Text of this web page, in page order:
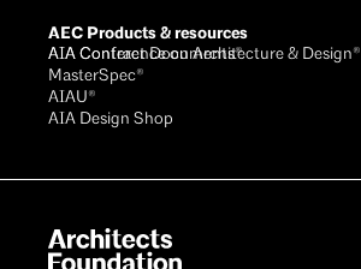
AEC Products & resources
AIA Conference on Architecture & Design®
AIA Contract Documents®
MasterSpec®
AIAU®
AIA Design Shop